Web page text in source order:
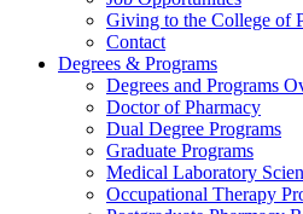
Giving to the College of
Contact
Degrees & Programs
Degrees and Programs
Doctor of Pharmacy
Dual Degree Programs
Graduate Programs
Medical Laboratory
Occupational Therapy